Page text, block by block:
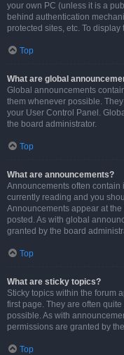
your own PC (unless it is a
behind authentication
protected sites, etc. To
Top
What are global
Global announcements
them whenever possible.
your User Control Panel.
the board administrator.
Top
What are announcements?
Announcements often contain
currently reading and you
Announcements appear at
posted. As with global
granted by the board
Top
What are sticky topics?
Sticky topics within the forum
first page. They are often
possible. As with
permissions are granted by
Top